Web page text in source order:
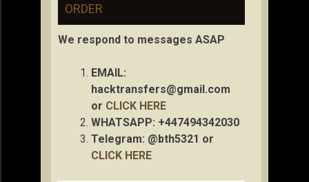
ORDER
We respond to messages ASAP
EMAIL:
hacktransfers@gmail.com
or CLICK HERE
WHATSAPP: +447494342030
Telegram: @bth5321 or
CLICK HERE